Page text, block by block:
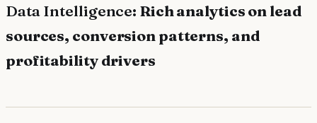
Data Intelligence: Rich analytics on lead
sources, conversion patterns, and
profitability drivers